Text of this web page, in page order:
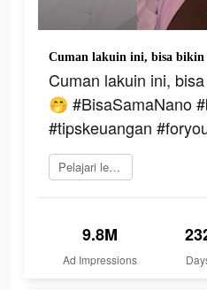
Cuman lakuin ini,
🤭 #BisaSamaNano
#tipskeuangan
Pelajari lebih lanjut
9.8M
Ad Impressions